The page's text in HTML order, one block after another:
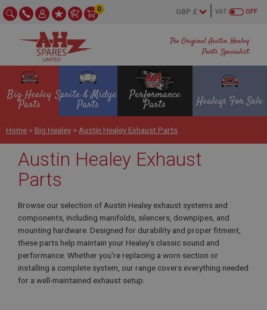
The Original Austin Healey
Parts Specialist
OFF
VAT
0
Big Healey
Parts
Sprite & Midget
Parts
Performance
Parts Healeys For Sale
Home > Big Healey > Austin Healey Exhaust Parts
Austin Healey Exhaust
Parts
Browse our selection of Austin Healey exhaust systems and
components, including manifolds, silencers, downpipes, and
mounting hardware. Designed for durability and proper fitment,
these parts help maintain your Healey’s classic sound and
performance. Whether you're replacing a worn section or
installing a complete system, our range covers everything needed
for a well-maintained exhaust setup.